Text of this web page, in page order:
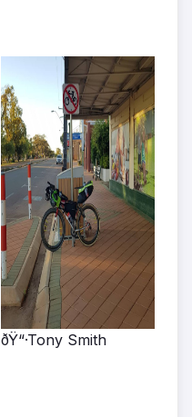
ðŸ“·Tony Smith